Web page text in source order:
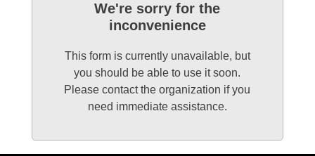
We're sorry for the
inconvenience
This form is currently unavailable, but
you should be able to use it soon.
Please contact the organization if you
need immediate assistance.